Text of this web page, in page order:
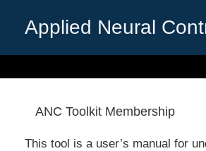
contentApplied Neural
ANC Toolkit Membership
This tool is a user’s manual for